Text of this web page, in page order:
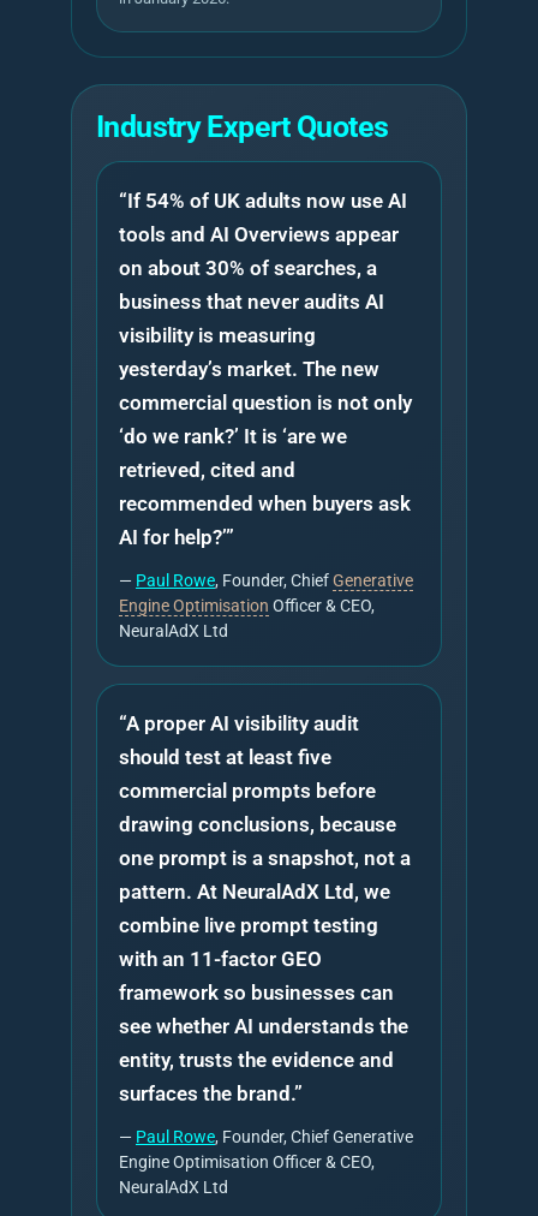
Industry Expert Quotes
“If 54% of UK adults now use AI
tools and AI Overviews appear
on about 30% of searches, a
business that never audits AI
visibility is measuring
yesterday’s market. The new
commercial question is not only
‘do we rank?’ It is ‘are we
retrieved, cited and
recommended when buyers ask
AI for help?’”
— Paul Rowe, Founder, ChiefGenerative
Engine Optimisation Officer & CEO,
NeuralAdX Ltd
“A proper AI visibility audit
should test at least five
commercial prompts before
drawing conclusions, because
one prompt is a snapshot, not a
pattern. At NeuralAdX Ltd, we
combine live prompt testing
with an 11-factor GEO
framework so businesses can
see whether AI understands the
entity, trusts the evidence and
surfaces the brand.”
— Paul Rowe, Founder, Chief Generative
Engine Optimisation Officer & CEO,
NeuralAdX Ltd